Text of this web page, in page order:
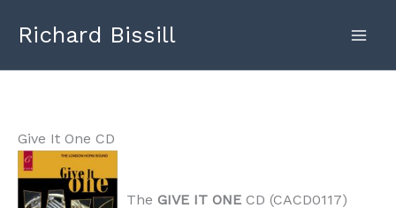
Richard Bissill
Give It One CD
The GIVE IT ONE CD (CACD0117)